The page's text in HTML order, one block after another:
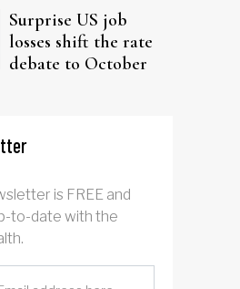
Surprise US job
losses shift the rate
debate to October
is FREE and
to-date with the